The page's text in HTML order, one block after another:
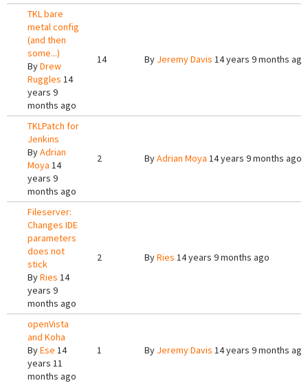
TKL bare
metal config
(and then
some...)
ByDrew
Ruggles 14
years 9
months ago
14 By Jeremy Davis 14 years 9 months ago
TKLPatch for
Jenkins
ByAdrian
Moya 14
years 9
months ago
2 ByAdrian Moya 14 years 9 months ago
Fileserver:
Changes IDE
parameters
does not
stick
ByRies 14
years 9
months ago
2 ByRies 14 years 9 months ago
openVista
and Koha
ByEse 14
years 11
months ago
1 By Jeremy Davis 14 years 9 months ago